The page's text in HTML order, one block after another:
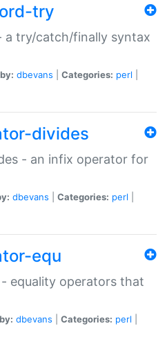
try
a try/catch/finally syntax
dbevans Categories: perl
divides
- an infix operator for
dbevans Categories: perl
equ
equality operators that
dbevans Categories: perl